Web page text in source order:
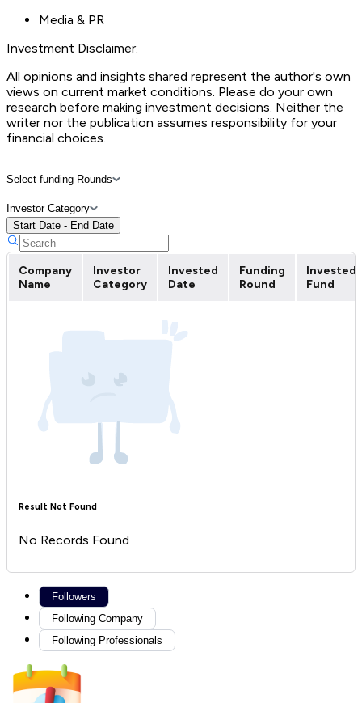
Media & PR
Investment Disclaimer:
All opinions and insights shared represent the author's own
views on current market conditions. Please do your own
research before making investment decisions. Neither the
writer nor the publication assumes responsibility for your
financial choices.
Select funding Rounds
Investor Category
Start Date - End Date
Company
Name
Investor
Category
Invested
Date
Funding
Round
Invested
Fund
Result Not Found
No Records Found
Followers
Following Company
Following Professionals